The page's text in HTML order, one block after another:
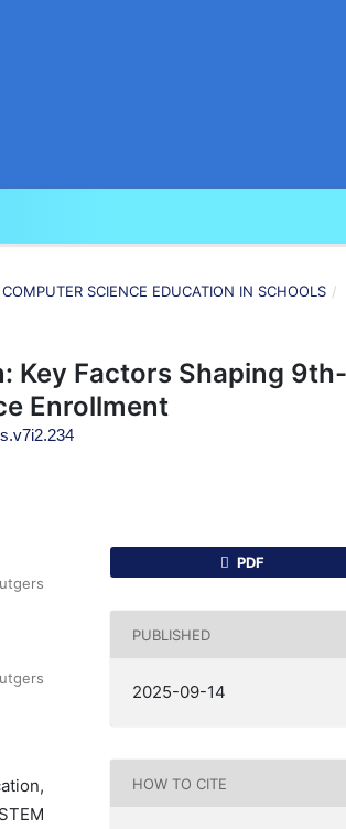
SCIENCE EDUCATION IN SCHOOLS /
Key Factors Shaping 9th-
Enrollment
PDF
PUBLISHED
2025-09-14
HOW TO CITE